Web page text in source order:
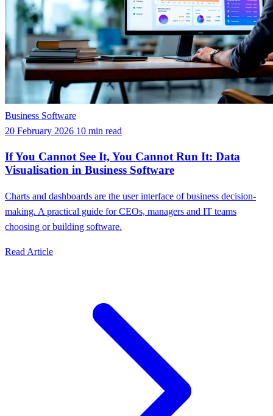
Business Software
20 February 2026 10 min read
If You Cannot See It, You Cannot Run It: Data
Visualisation in Business Software
Charts and dashboards are the user interface of business decision-
making. A practical guide for CEOs, managers and IT teams
choosing or building software.
Read Article